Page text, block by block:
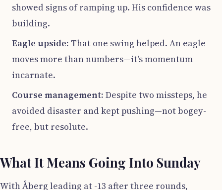
showed signs of ramping up. His confidence was
building.
Eagle upside: That one swing helped. An eagle
moves more than numbers—it’s momentum
incarnate.
Course management: Despite two missteps, he
avoided disaster and kept pushing—not bogey-
free, but resolute.
What It Means Going Into Sunday
With Åberg leading at -13 after three rounds,